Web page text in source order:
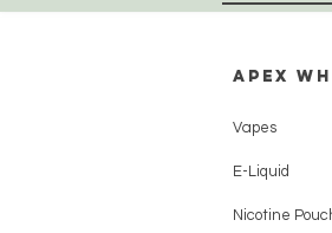
Apex
Vapes
E-Liquid
Nicotine